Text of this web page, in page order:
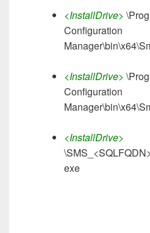
<InstallDrive>
Configuration
<InstallDrive>
Configuration
<InstallDrive>
exe